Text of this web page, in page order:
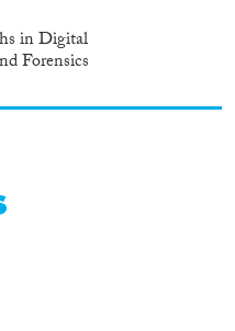
in Digital
Forensics